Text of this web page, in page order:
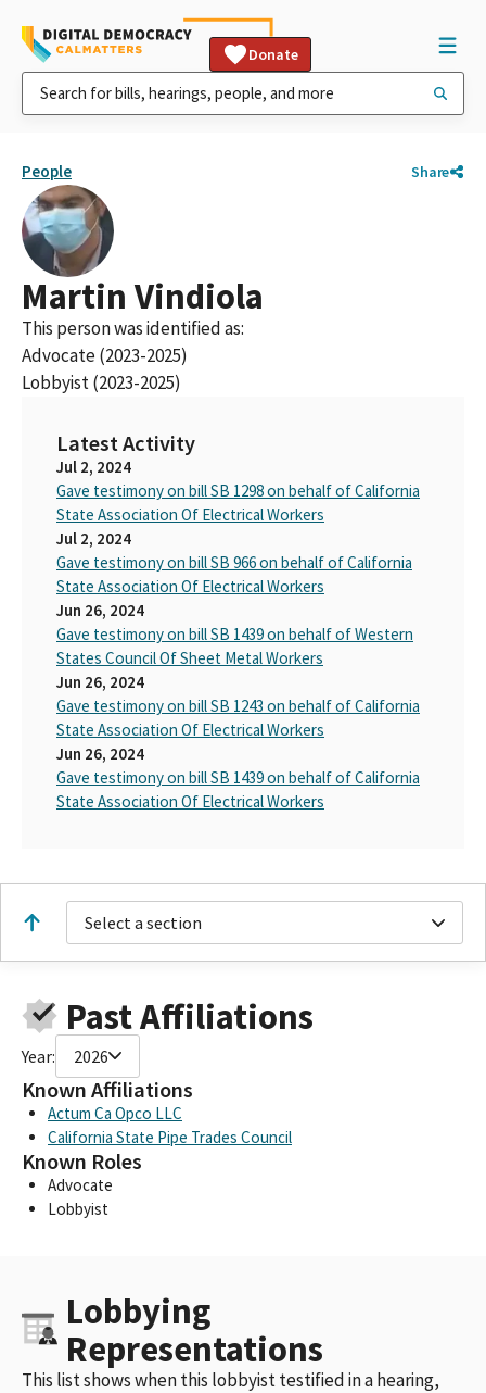
Donate
People Share
Martin Vindiola
This person was identified as:
Advocate (2023-2025)
Lobbyist (2023-2025)
Latest Activity
Jul 2, 2024
Gave testimony on bill SB 1298 on behalf of California
State Association Of Electrical Workers
Jul 2, 2024
Gave testimony on bill SB 966 on behalf of California
State Association Of Electrical Workers
Jun 26, 2024
Gave testimony on bill SB 1439 on behalf of Western
States Council Of Sheet Metal Workers
Jun 26, 2024
Gave testimony on bill SB 1243 on behalf of California
State Association Of Electrical Workers
Jun 26, 2024
Gave testimony on bill SB 1439 on behalf of California
State Association Of Electrical Workers
Select a section
Past Affiliations
Year: 2026
Known Affiliations
Actum Ca Opco LLC
California State Pipe Trades Council
Known Roles
Advocate
Lobbyist
Lobbying
Representations
This list shows when this lobbyist testified in a hearing,